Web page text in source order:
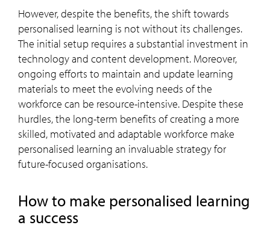
However, despite the benefits, the shift towards
personalised learning is not without its challenges.
The initial setup requires a substantial investment in
technology and content development. Moreover,
ongoing efforts to maintain and update learning
materials to meet the evolving needs of the
workforce can be resource-intensive. Despite these
hurdles, the long-term benefits of creating a more
skilled, motivated and adaptable workforce make
personalised learning an invaluable strategy for
future-focused organisations.
How to make personalised learning
a success